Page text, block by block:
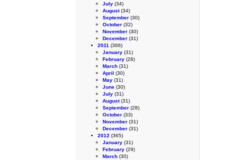
July (34)
August(34)
September (30)
October (32)
November (30)
December (31)
2011 (366)
January (31)
February (28)
March (31)
April (30)
May (31)
June (30)
July (31)
August(31)
September (28)
October (33)
November (31)
December (31)
2012 (365)
January (31)
February (29)
March (30)